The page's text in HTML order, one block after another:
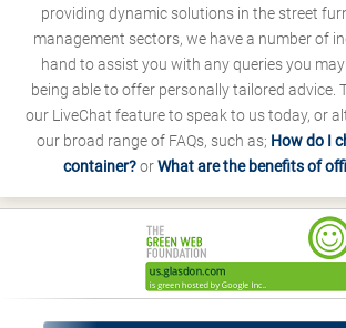
providing dynamic solutions in the street
management sectors, we have a number of
hand to assist you with any queries you
being able to offer personally tailored advice.
our LiveChat feature to speak to us today, or
our broad range of FAQs, such as; How do I
container?orWhat are the benefits of